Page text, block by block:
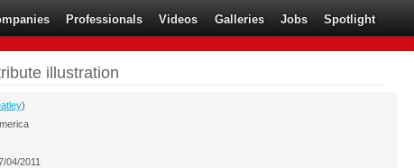
Professionals Videos Galleries Jobs Spotlight
illustration
)
04/2011